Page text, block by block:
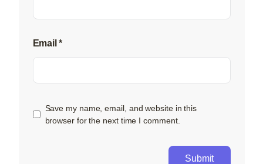
Email*
Save my name, email, and website in this
browser for the next time I comment.